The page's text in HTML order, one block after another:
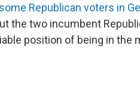
Republican voters in
the two incumbent
position of being in the